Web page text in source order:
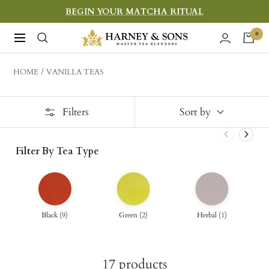
to
content
BEGIN YOUR MATCHA RITUAL
Navigation
Harney
&
Sons
0
HOME VANILLA TEAS
Filters Sort by
Filter By Tea Type
Black (9) Green (2) Herbal(1)
17 products